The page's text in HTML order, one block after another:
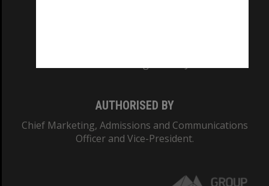
AUTHORISED BY
Chief Marketing, Admissions and Communications
Officer and Vice-President.